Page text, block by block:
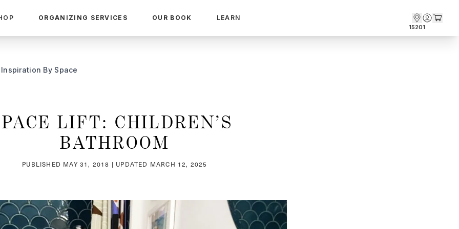
ORGANIZING SERVICES OUR BOOK LEARN
15201
Inspiration By Space
LIFT: CHILDREN’S
BATHROOM
PUBLISHED MAY 31, 2018 | UPDATED MARCH 12, 2025